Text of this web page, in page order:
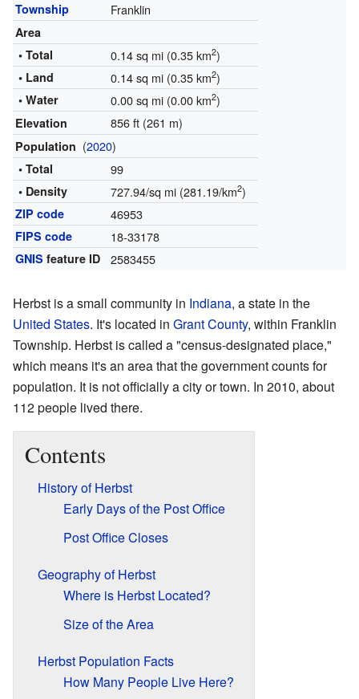
Township Franklin
Area
• Total
0.14 sq mi (0.35 km2)
• Land 0.14 sq mi (0.35 km2)
• Water 0.00 sq mi (0.00 km2)
Elevation 856 ft (261 m)
Population (2020)
• Total 99
• Density 727.94/sq mi (281.19/km2)
ZIP code 46953
FIPS code 18-33178
GNIS feature ID 2583455
Herbst is a small community in Indiana, a state in the
United States. It's located in Grant County, within Franklin
Township. Herbst is called a "census-designated place,"
which means it's an area that the government counts for
population. It is not officially a city or town. In 2010, about
112 people lived there.
Contents
History of Herbst
Early Days of the Post Office
Post Office Closes
Geography of Herbst
Where is Herbst Located?
Size of the Area
Herbst Population Facts
How Many People Live Here?